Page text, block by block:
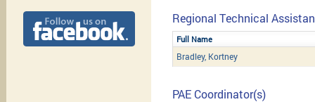
Regional Technical
Full Name
Bradley, Kortney
PAE Coordinator(s)